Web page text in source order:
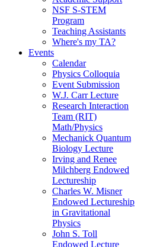
NSF S-STEM
Program
Teaching Assistants
Where's my TA?
Events
Calendar
Physics Colloquia
Event Submission
W.J. Carr Lecture
Research Interaction
Team (RIT)
Math/Physics
Mechanick Quantum
Biology Lecture
Irving and Renee
Milchberg Endowed
Lectureship
Charles W. Misner
Endowed Lectureship
in Gravitational
Physics
John S. Toll
Endowed Lecture